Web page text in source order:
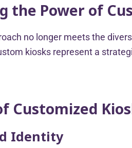
the Power of
no longer meets the
kiosks represent a
Customized
Identity